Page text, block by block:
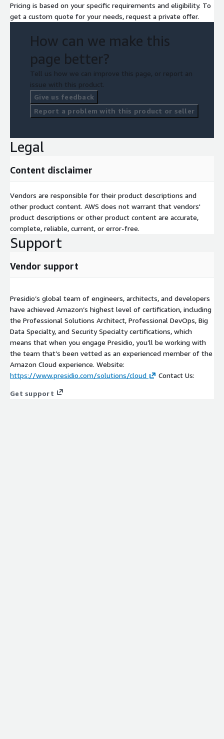
Pricing is based on your specific requirements and eligibility. To
get a custom quote for your needs, request a private offer.
How can we make this
page better?
Tell us how we can improve this page, or report an
issue with this product.
Give us feedback
Report a problem with this product or seller
Legal
Content disclaimer
Vendors are responsible for their product descriptions and
other product content. AWS does not warrant that vendors'
product descriptions or other product content are accurate,
complete, reliable, current, or error-free.
Support
Vendor support
Presidio’s global team of engineers, architects, and developers
have achieved Amazon’s highest level of certification, including
the Professional Solutions Architect, Professional DevOps, Big
Data Specialty, and Security Specialty certifications, which
means that when you engage Presidio, you’ll be working with
the team that’s been vetted as an experienced member of the
Amazon Cloud experience. Website:
https://www.presidio.com/solutions/cloud
Contact Us:
Get support